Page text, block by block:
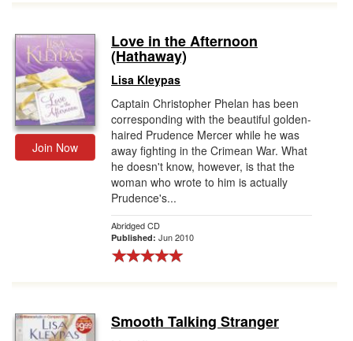
Join Now
Love in the Afternoon
(Hathaway)
Lisa Kleypas
Captain Christopher Phelan has been
corresponding with the beautiful golden-
haired Prudence Mercer while he was
away fighting in the Crimean War. What
he doesn't know, however, is that the
woman who wrote to him is actually
Prudence's...
Abridged CD
Published: Jun 2010
Smooth Talking Stranger